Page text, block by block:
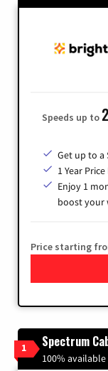
Speeds up to
Get up to a
1 Year
Enjoy 1
boost your
Price starting
1 Spectrum
100%